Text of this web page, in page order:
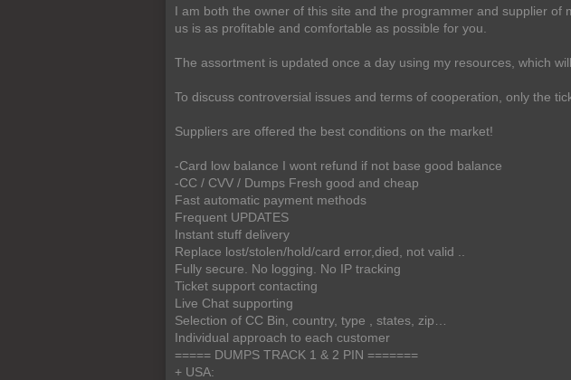
I am both the owner of this site and the programmer and supplier
us is as profitable and comfortable as possible for you.
The assortment is updated once a day using my resources, which
To discuss controversial issues and terms of cooperation, only the
Suppliers are offered the best conditions on the market!
-Card low balance I wont refund if not base good balance
-CC / CVV / Dumps Fresh good and cheap
Fast automatic payment methods
Frequent UPDATES
Instant stuff delivery
Replace lost/stolen/hold/card error,died, not valid ..
Fully secure. No logging. No IP tracking
Ticket support contacting
Live Chat supporting
Selection of CC Bin, country, type , states, zip…
Individual approach to each customer
===== DUMPS TRACK 1 & 2 PIN =======
+ USA: